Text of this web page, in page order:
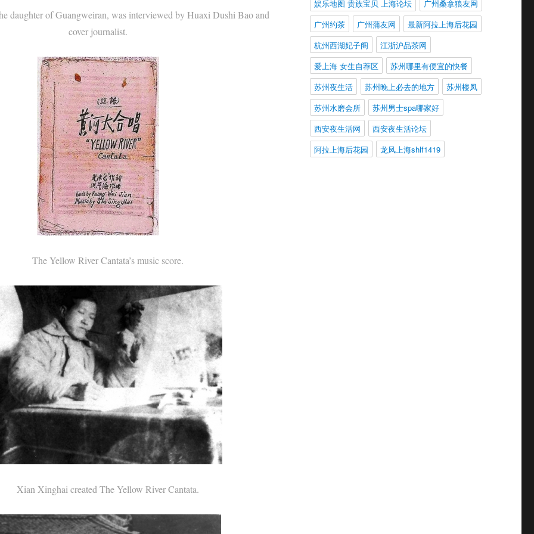
of Guangweiran, was interviewed by Huaxi Dushi Bao and
cover journalist.
The Yellow River Cantata’s music score.
Xian Xinghai created The Yellow River Cantata.
娱乐地图 贵族宝贝 上海论坛
广州桑拿狼友网
广州约茶
广州蒲友网
最新阿拉上海后花园
杭州西湖妃子阁
江浙沪品茶网
爱上海 女生自荐区
苏州哪里有便宜的快餐
苏州夜生活
苏州晚上必去的地方
苏州楼凤
苏州水磨会所
苏州男士spa哪家好
西安夜生活网
西安夜生活论坛
阿拉上海后花园
龙凤上海shlf1419